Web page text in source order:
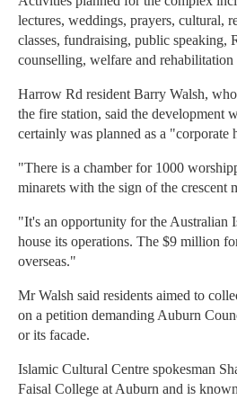
lectures, weddings, prayers, cultural,
classes, fundraising, public speaking,
counselling, welfare and rehabilitation
Harrow Rd resident Barry Walsh,
the fire station, said the development
certainly was planned as a "corporate
"There is a chamber for 1000
minarets with the sign of the crescent
"It's an opportunity for the Australian
house its operations. The $9 million
overseas."
Mr Walsh said residents aimed to
on a petition demanding Auburn
or its facade.
Islamic Cultural Centre spokesman
Faisal College at Auburn and is